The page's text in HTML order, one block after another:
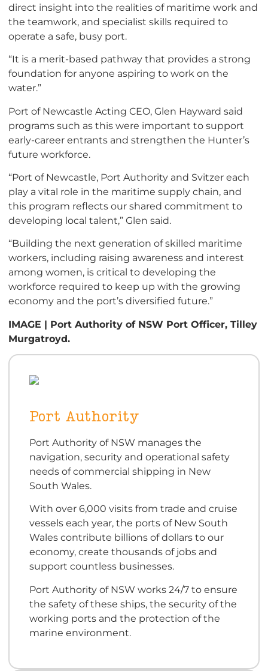
direct insight into the realities of maritime work and
the teamwork, and specialist skills required to
operate a safe, busy port.
“It is a merit-based pathway that provides a strong
foundation for anyone aspiring to work on the
water.”
Port of Newcastle Acting CEO, Glen Hayward said
programs such as this were important to support
early-career entrants and strengthen the Hunter’s
future workforce.
“Port of Newcastle, Port Authority and Svitzer each
play a vital role in the maritime supply chain, and
this program reflects our shared commitment to
developing local talent,” Glen said.
“Building the next generation of skilled maritime
workers, including raising awareness and interest
among women, is critical to developing the
workforce required to keep up with the growing
economy and the port’s diversified future.”
IMAGE | Port Authority of NSW Port Officer, Tilley
Murgatroyd.
Port Authority
Port Authority of NSW manages the
navigation, security and operational safety
needs of commercial shipping in New
South Wales.
With over 6,000 visits from trade and cruise
vessels each year, the ports of New South
Wales contribute billions of dollars to our
economy, create thousands of jobs and
support countless businesses.
Port Authority of NSW works 24/7 to ensure
the safety of these ships, the security of the
working ports and the protection of the
marine environment.